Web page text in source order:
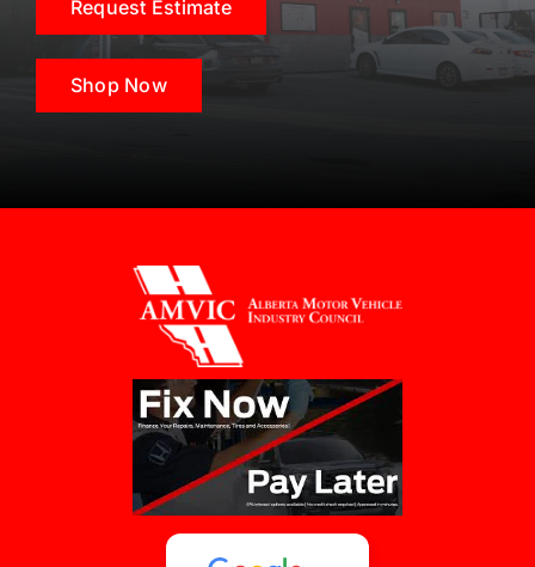
Request Estimate
Shop Now